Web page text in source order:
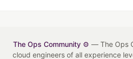
The Ops Community ⚙️ — The Ops
cloud engineers of all experience